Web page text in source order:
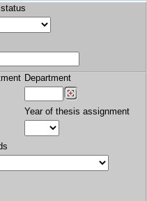
Department
Year of thesis assignment